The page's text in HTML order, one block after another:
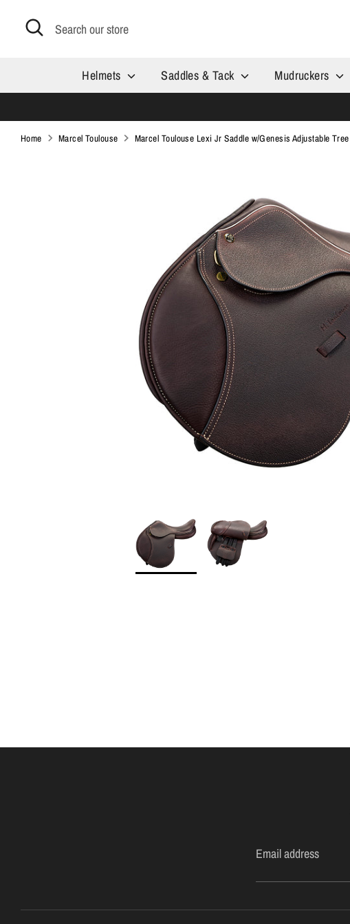
Search
Search
our
Helmets Saddles & Tack Mudruckers
Home Marcel Toulouse Marcel Toulouse Lexi Jr Saddle w/Genesis Adjustable Tree
Email address